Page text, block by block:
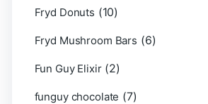
Fryd Donuts (10)
Fryd Mushroom Bars (6)
Fun Guy Elixir (2)
funguy chocolate​ (7)